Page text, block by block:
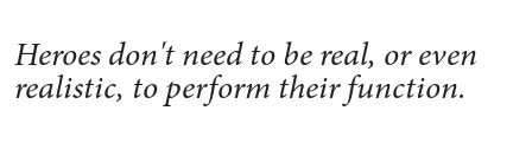
Heroes don't need to be real, or even
realistic, to perform their function.